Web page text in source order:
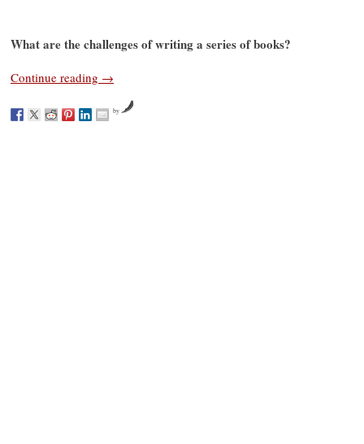
What are the challenges of writing a series of books?
Continue reading →
by